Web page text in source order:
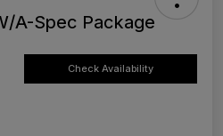
A-Spec Package
Check Availability